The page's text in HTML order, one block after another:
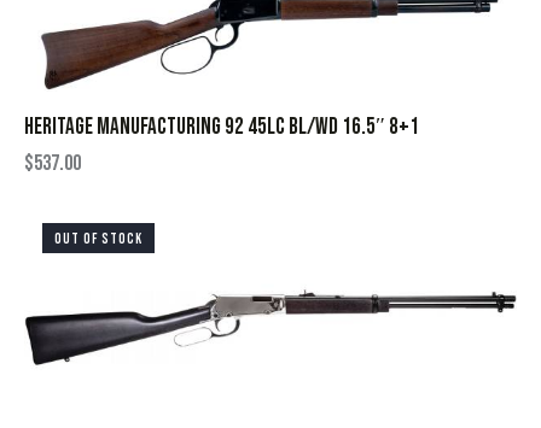
HERITAGE MANUFACTURING 92 45LC BL/WD 16.5″ 8+1
$537.00
OUT OF STOCK